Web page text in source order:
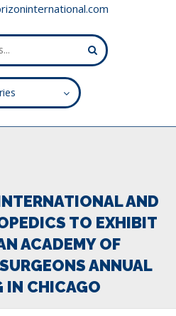
ARE REQUIRED.
AND
TO EXHIBIT
ACADEMY OF
ANNUAL
IN CHICAGO